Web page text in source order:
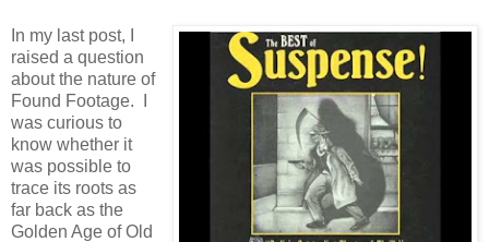
In my last post, I
raised a question
about the nature of
Found Footage. I
was curious to
know whether it
was possible to
trace its roots as
far back as the
Golden Age of Old